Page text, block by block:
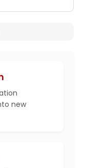
new